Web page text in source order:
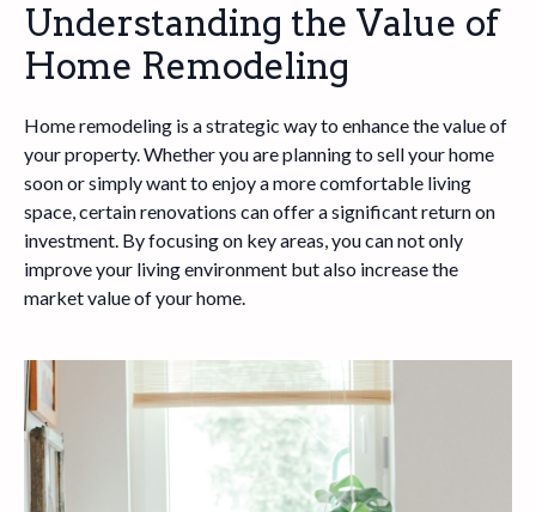
Understanding the Value of
Home Remodeling
Home remodeling is a strategic way to enhance the value of
your property. Whether you are planning to sell your home
soon or simply want to enjoy a more comfortable living
space, certain renovations can offer a significant return on
investment. By focusing on key areas, you can not only
improve your living environment but also increase the
market value of your home.